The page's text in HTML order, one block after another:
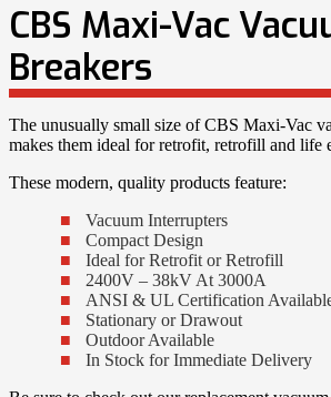
CBS Maxi-Vac
Breakers
The unusually small size of CBS Maxi-Vac
makes them ideal for retrofit, retrofill and life
These modern, quality products feature:
Vacuum Interrupters
Compact Design
Ideal for Retrofit or Retrofill
2400V – 38kV At 3000A
ANSI & UL Certification
Stationary or Drawout
Outdoor Available
In Stock for Immediate Delivery